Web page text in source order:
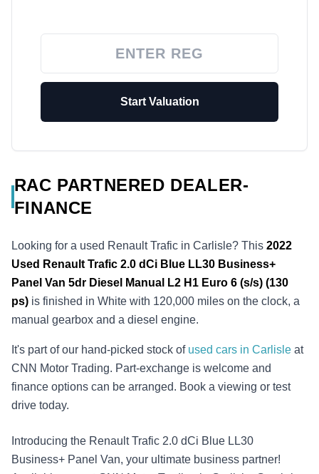
Start Valuation
RAC PARTNERED DEALER-
FINANCE
Looking for a used Renault Trafic in Carlisle? This 2022
Used Renault Trafic 2.0 dCi Blue LL30 Business+
Panel Van 5dr Diesel Manual L2 H1 Euro 6 (s/s) (130
ps) is finished in White with 120,000 miles on the clock, a
manual gearbox and a diesel engine.
It's part of our hand-picked stock of used cars in Carlisle at
CNN Motor Trading. Part-exchange is welcome and
finance options can be arranged. Book a viewing or test
drive today.
Introducing the Renault Trafic 2.0 dCi Blue LL30
Business+ Panel Van, your ultimate business partner!